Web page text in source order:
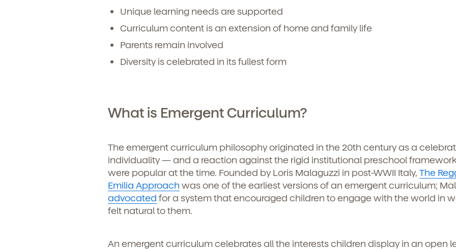
Get Started
Learn more about our curriculum, teachers, schedules, locations,
Unique learning needs are supported
Curriculum content is an extension of home and family life
Parents remain involved
Diversity is celebrated in its fullest form
What is Emergent Curriculum?
The emergent curriculum philosophy originated in the 20th century as a
individuality — and a reaction against the rigid institutional preschool
were popular at the time. Founded by Loris Malaguzzi in post-WWII Italy, The
Emilia Approach was one of the earliest versions of an emergent curriculum;
advocated for a system that encouraged children to engage with the world in
felt natural to them.
An emergent curriculum celebrates all the interests children display in an open